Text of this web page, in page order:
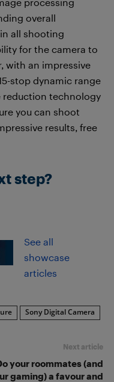
overall
all shooting
for the camera to
with an impressive
stop dynamic range
reduction technology
you can shoot
results, free
step?
See all
showcase
articles
Sony Digital Camera
Next article
your roommates (and
gaming) a favour and